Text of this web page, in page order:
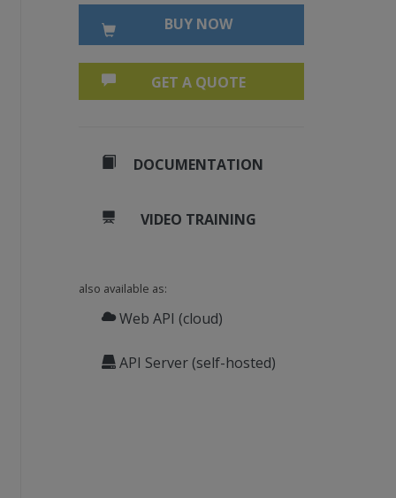
BUY NOW
GET A QUOTE
DOCUMENTATION
VIDEO TRAINING
also available as:
Web API (cloud)
API Server (self-hosted)